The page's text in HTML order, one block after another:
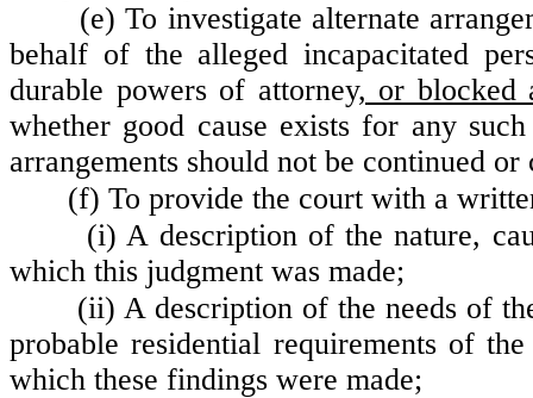
(e) To investigate alternate
behalf of the alleged incapacitated
durable powers of attorney, or blocked
whether good cause exists for any
arrangements should not be continued
(f) To provide the court with a
(i) A description of the nature,
which this judgment was made;
(ii) A description of the needs of
probable residential requirements of
which these findings were made;